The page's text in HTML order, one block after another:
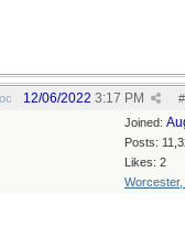
#
12/06/2022 3:17 PM
Joined:
Posts:
Likes: 2
Worcester,